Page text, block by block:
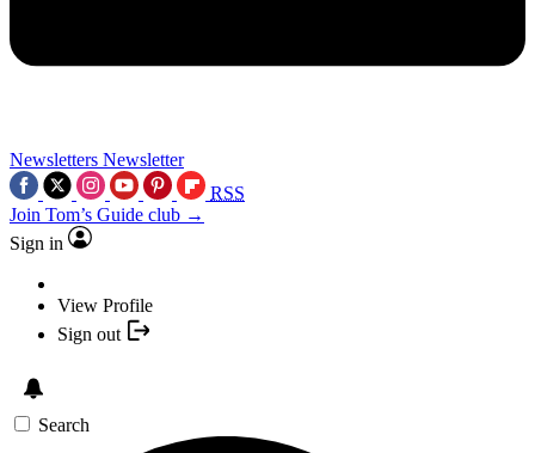
Newsletters Newsletter
RSS
Join Tom’s Guide club →
Sign in
View Profile
Sign out
Search